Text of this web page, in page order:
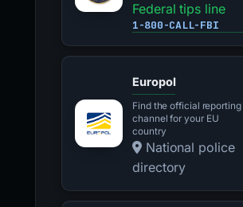
Federal tips line
1-800-CALL-FBI
Europol
Find the official reporting
channel for your EU
country
National police
directory